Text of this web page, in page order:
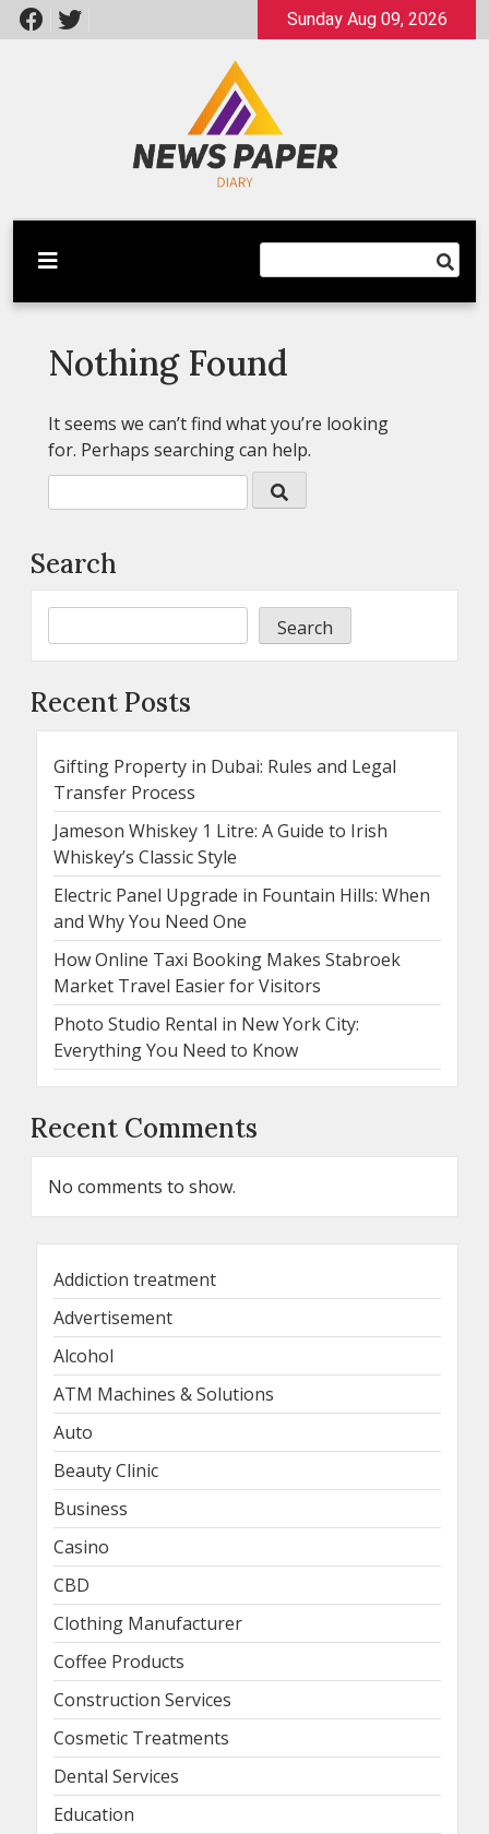
Skip
to
Sunday Aug 09, 2026
Newspaper Dairy
Latest News
Nothing Found
It seems we can’t find what you’re looking
for. Perhaps searching can help.
Search
Search
Recent Posts
Gifting Property in Dubai: Rules and Legal
Transfer Process
Jameson Whiskey 1 Litre: A Guide to Irish
Whiskey’s Classic Style
Electric Panel Upgrade in Fountain Hills: When
and Why You Need One
How Online Taxi Booking Makes Stabroek
Market Travel Easier for Visitors
Photo Studio Rental in New York City:
Everything You Need to Know
Recent Comments
No comments to show.
Addiction treatment
Advertisement
Alcohol
ATM Machines & Solutions
Auto
Beauty Clinic
Business
Casino
CBD
Clothing Manufacturer
Coffee Products
Construction Services
Cosmetic Treatments
Dental Services
Education